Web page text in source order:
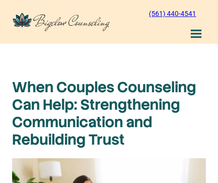
content
(561) 440-4541
When Couples Counseling
Can Help: Strengthening
Communication and
Rebuilding Trust